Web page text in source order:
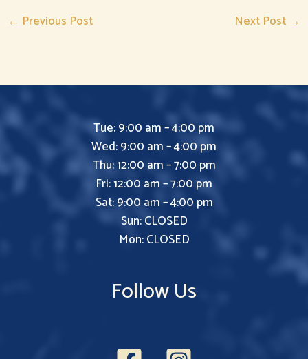
← Previous Post Next Post →
Tue: 9:00 am – 4:00 pm
Wed: 9:00 am – 4:00 pm
Thu: 12:00 am – 7:00 pm
Fri: 12:00 am – 7:00 pm
Sat: 9:00 am – 4:00 pm
Sun: CLOSED
Mon: CLOSED
Follow Us